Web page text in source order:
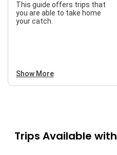
This guide offers trips that
you are able to take home
your catch.
Show More
Trips Available with